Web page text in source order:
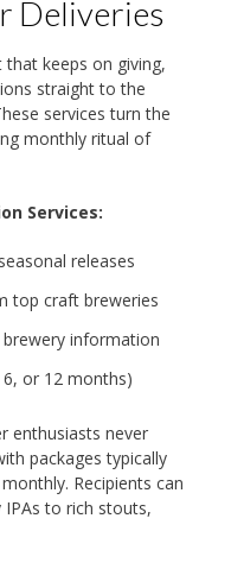
Deliveries
keeps on giving,
straight to the
services turn the
monthly ritual of
Services:
releases
top craft breweries
information
or 12 months)
enthusiasts never
packages typically
Recipients can
to rich stouts,